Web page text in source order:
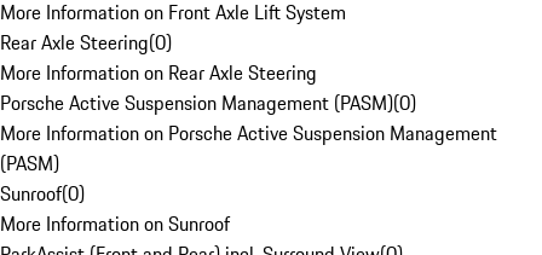
More Information on Front Axle Lift System
Rear Axle Steering(0)
More Information on Rear Axle Steering
Porsche Active Suspension Management (PASM)(0)
More Information on Porsche Active Suspension Management
(PASM)
Sunroof(0)
More Information on Sunroof